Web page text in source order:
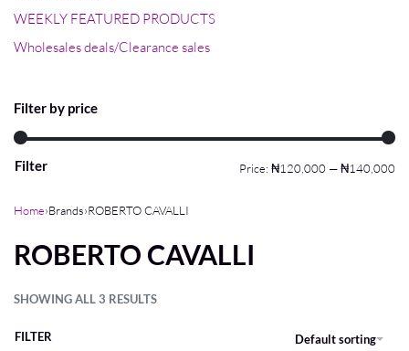
WEEKLY FEATURED PRODUCTS
Wholesales deals/Clearance sales
Filter by price
Filter Price: ₦120,000 —₦140,000
Home›Brands›ROBERTO CAVALLI
ROBERTO CAVALLI
SHOWING ALL 3 RESULTS
Default sorting
FILTER